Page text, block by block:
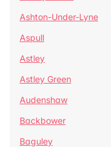
Ashton-Under-Lyne
Aspull
Astley
Astley Green
Audenshaw
Backbower
Baguley